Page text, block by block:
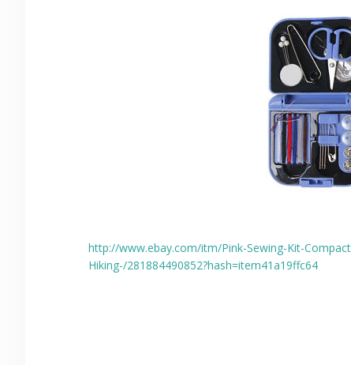
http://www.ebay.com/itm/Pink-Sewing-Kit-
Hiking-/281884490852?hash=item41a19ffc64